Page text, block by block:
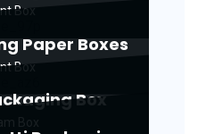
Box
Paper Boxes
Box
Box